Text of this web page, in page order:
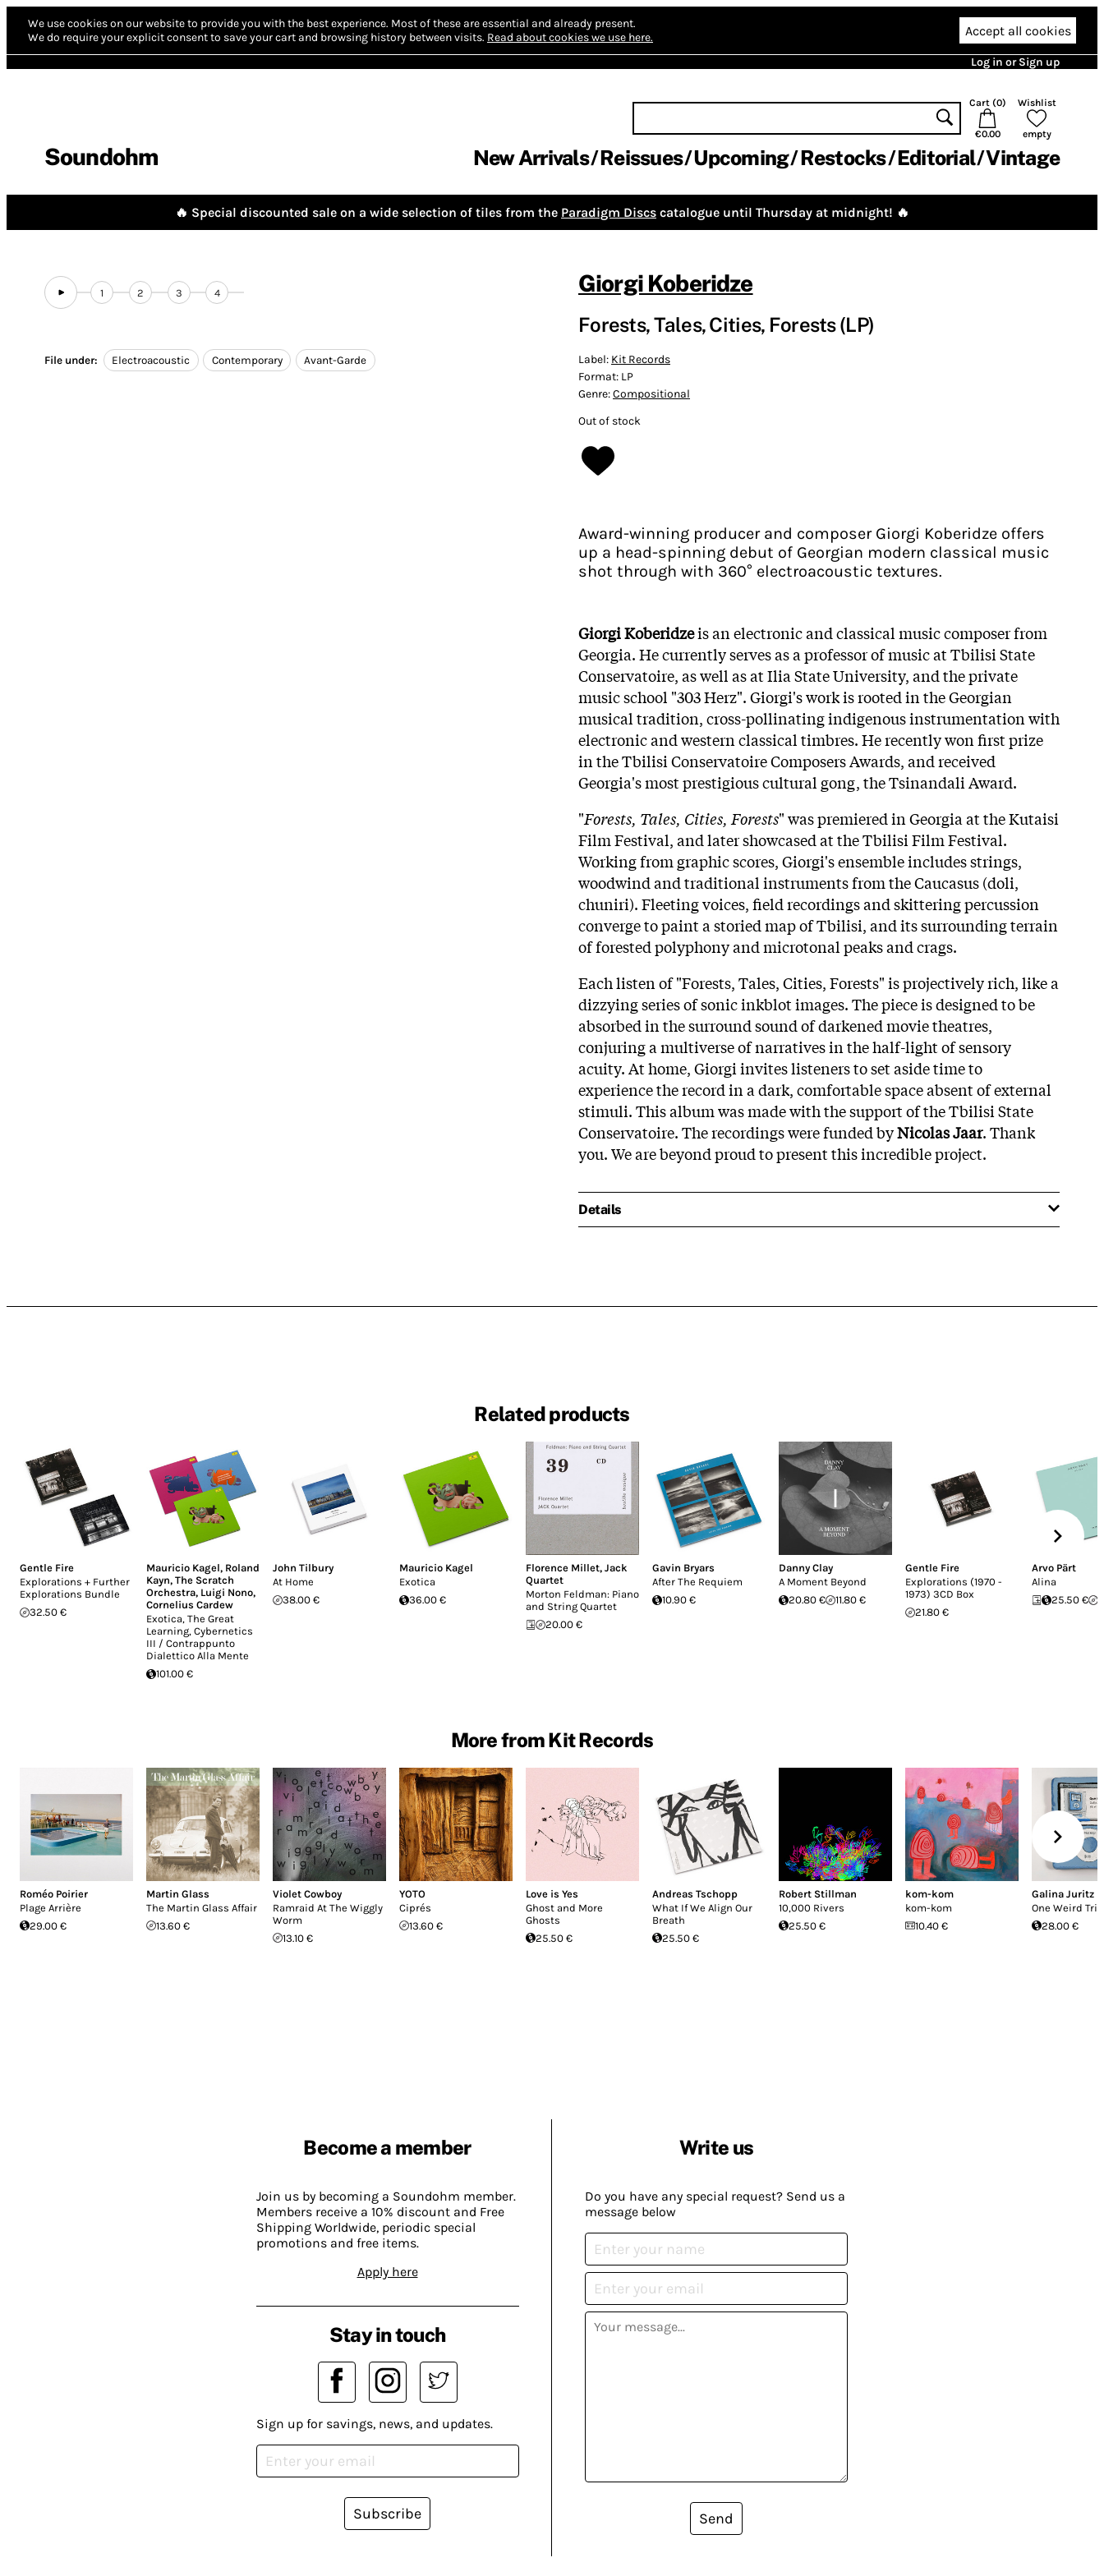
We use cookies on our website to provide you with the best experience. Most of these are essential and already present.
We do require your explicit consent to save your cart and browsing history between visits. Read about cookies we use here. Accept all cookies
Log in or Sign up
Soundohm
Cart (0)
€0.00
Wishlist
empty
New Arrivals Reissues Upcoming Restocks Editorial Vintage
🔥 Special discounted sale on a wide selection of tiles from the Paradigm Discs catalogue until Thursday at midnight! 🔥
1 2 3 4
File under: Electroacoustic Contemporary Avant-Garde
Giorgi Koberidze
Forests, Tales, Cities, Forests (LP)
Label: Kit Records
Format: LP
Genre:Compositional
Out of stock
Award-winning producer and composer Giorgi Koberidze offers
up a head-spinning debut of Georgian modern classical music
shot through with 360° electroacoustic textures.
Giorgi Koberidzeis an electronic and classical music composer from
Georgia. He currently serves as a professor of music at Tbilisi State
Conservatoire, as well as at Ilia State University, and the private
music school "303 Herz". Giorgi's work is rooted in the Georgian
musical tradition, cross-pollinating indigenous instrumentation with
electronic and western classical timbres. He recently won first prize
in the Tbilisi Conservatoire Composers Awards, and received
Georgia's most prestigious cultural gong, the Tsinandali Award.
"Forests, Tales, Cities, Forests" was premiered in Georgia at the Kutaisi
Film Festival, and later showcased at the Tbilisi Film Festival.
Working from graphic scores, Giorgi's ensemble includes strings,
woodwind and traditional instruments from the Caucasus (doli,
chuniri). Fleeting voices, field recordings and skittering percussion
converge to paint a storied map of Tbilisi, and its surrounding terrain
of forested polyphony and microtonal peaks and crags.
Each listen of "Forests, Tales, Cities, Forests" is projectively rich, like a
dizzying series of sonic inkblot images. The piece is designed to be
absorbed in the surround sound of darkened movie theatres,
conjuring a multiverse of narratives in the half-light of sensory
acuity. At home, Giorgi invites listeners to set aside time to
experience the record in a dark, comfortable space absent of external
stimuli. This album was made with the support of the Tbilisi State
Conservatoire. The recordings were funded byNicolas Jaar. Thank
you. We are beyond proud to present this incredible project.
Details
Related products
Gentle Fire
Explorations + Further
Explorations Bundle
32.50 €
Mauricio Kagel, Roland
Kayn, The Scratch
Orchestra, Luigi Nono,
Cornelius Cardew
Exotica, The Great
Learning, Cybernetics
III / Contrappunto
Dialettico Alla Mente
101.00 €
John Tilbury
At Home
38.00 €
Mauricio Kagel
Exotica
36.00 €
Florence Millet, Jack
Quartet
Morton Feldman: Piano
and String Quartet
20.00 €
Gavin Bryars
After The Requiem
10.90 €
Danny Clay
A Moment Beyond
20.80 €
11.80 €
Gentle Fire
Explorations (1970 -
1973) 3CD Box
21.80 €
Arvo Pärt
Alina
25.50 €
More from Kit Records
Roméo Poirier
Plage Arrière
29.00 €
Martin Glass
The Martin Glass Affair
13.60 €
Violet Cowboy
Ramraid At The Wiggly
Worm
13.10 €
YOTO
Ciprés
13.60 €
Love is Yes
Ghost and More
Ghosts
25.50 €
Andreas Tschopp
What If We Align Our
Breath
25.50 €
Robert Stillman
10,000 Rivers
25.50 €
kom-kom
kom-kom
10.40 €
Galina Juritz
One Weird
28.00 €
Become a member
Join us by becoming a Soundohm member.
Members receive a 10% discount and Free
Shipping Worldwide, periodic special
promotions and free items.
Apply here
Write us
Do you have any special request? Send us a
message below
Send
Stay in touch
Sign up for savings, news, and updates.
Subscribe